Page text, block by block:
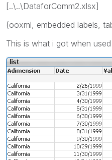
[..\..\DataforComm2.xlsx]
(ooxml, embedded labels,
This is what i got when